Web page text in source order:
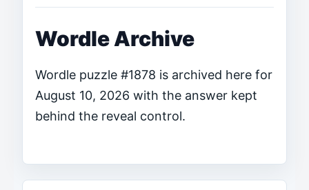
Wordle Archive
Wordle puzzle #1878 is archived here for
August 10, 2026 with the answer kept
behind the reveal control.